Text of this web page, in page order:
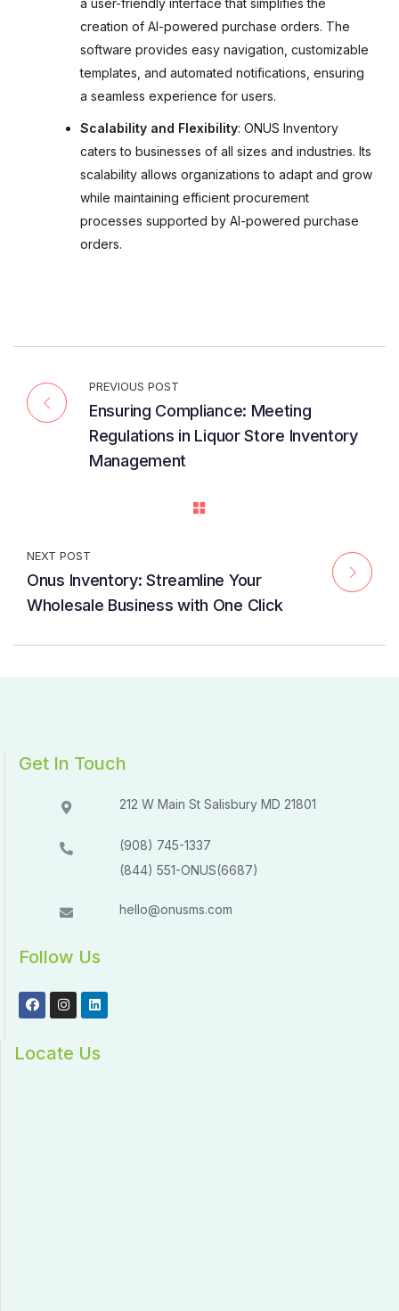
creation of AI-powered purchase orders. The
software provides easy navigation, customizable
templates, and automated notifications, ensuring
a seamless experience for users.
Scalability and Flexibility: ONUS Inventory
caters to businesses of all sizes and industries. Its
scalability allows organizations to adapt and grow
while maintaining efficient procurement
processes supported by AI-powered purchase
orders.
PREVIOUS POST
Ensuring Compliance: Meeting
Regulations in Liquor Store Inventory
Management
NEXT POST
Onus Inventory: Streamline Your
Wholesale Business with One Click
Get In Touch
212 W Main St Salisbury MD 21801​​
(908) 745-1337
(844) 551-ONUS(6687)
hello@onusms.com
Follow Us
Locate Us